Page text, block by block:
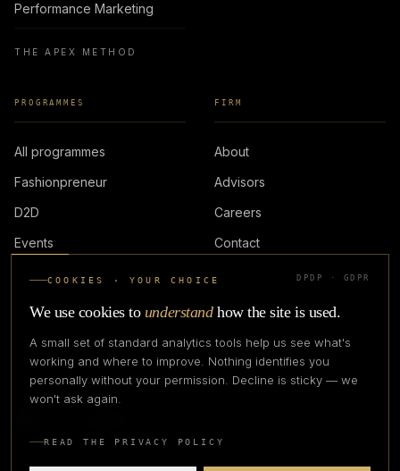
Performance Marketing
THE APEX METHOD
PROGRAMMES
All programmes
Fashionpreneur
D2D
Events
FIRM
About
Advisors
Careers
Contact
LOGIN
IN PARTNERSHIP WITH
COOKIES · YOUR CHOICE DPDP · GDPR
We use cookies to understand how the site is used.
A small set of standard analytics tools help us see what's
working and where to improve. Nothing identifies you
personally without your permission. Decline is sticky — we
won't ask again.
READ THE PRIVACY POLICY